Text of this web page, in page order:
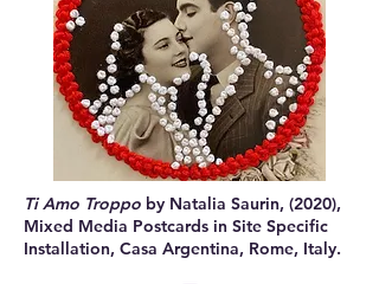
Ti Amo Troppo by Natalia Saurin, (2020),
Mixed Media Postcards in Site Specific
Installation, Casa Argentina, Rome, Italy.